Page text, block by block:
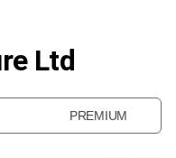
Ltd
PREMIUM